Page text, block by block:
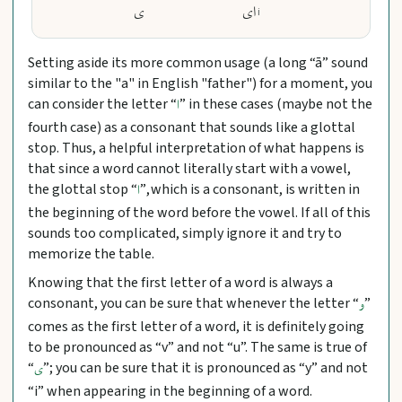
ی
ایi
Setting aside its more common usage (a long “ā” sound
similar to the "a" in English "father") for a moment, you
can consider the letter “ا” in these cases (maybe not the
fourth case) as a consonant that sounds like a glottal
stop. Thus, a helpful interpretation of what happens is
that since a word cannot literally start with a vowel,
the glottal stop “ا”, which is a consonant, is written in
the beginning of the word before the vowel. If all of this
sounds too complicated, simply ignore it and try to
memorize the table.
Knowing that the first letter of a word is always a
consonant, you can be sure that whenever the letter “و”
comes as the first letter of a word, it is definitely going
to be pronounced as “v” and not “u”. The same is true of
“ی”; you can be sure that it is pronounced as “y” and not
“i” when appearing in the beginning of a word.